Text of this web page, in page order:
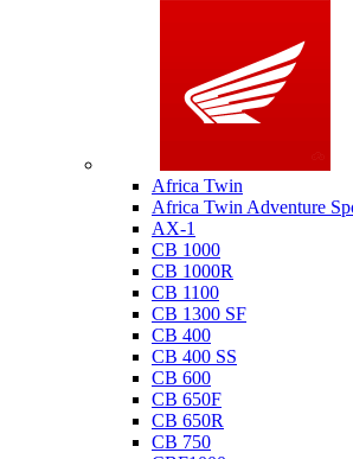
Africa Twin
Africa Twin Adventure
AX-1
CB 1000
CB 1000R
CB 1100
CB 1300 SF
CB 400
CB 400 SS
CB 600
CB 650F
CB 650R
CB 750